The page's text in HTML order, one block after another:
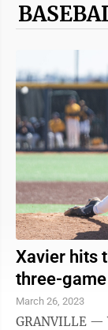
Xavier hits
three-game
March 26, 2023
GRANVILLE —